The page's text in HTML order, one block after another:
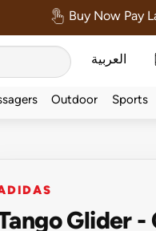
Buy Now Pay
العربية
Outdoor Sports
Glider